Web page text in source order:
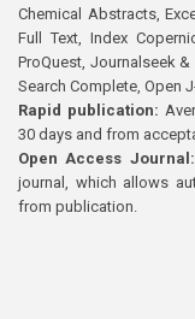
Chemical Abstracts,
Full Text, Index
ProQuest, Journalseek
Search Complete, Open
Rapid publication:
30 days and from
Open Access
journal, which allows
from publication.